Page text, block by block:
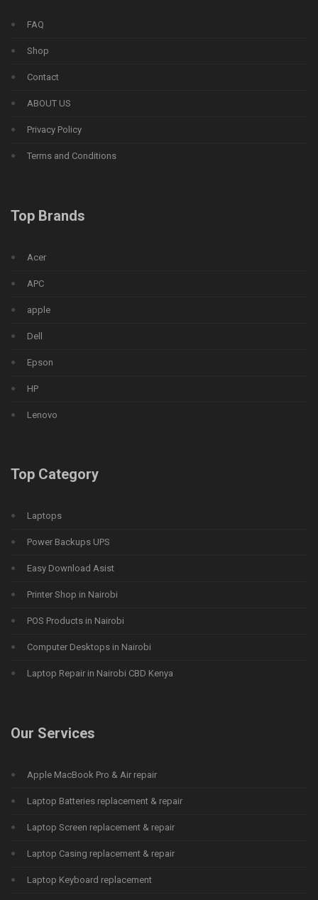
FAQ
Shop
Contact
ABOUT US
Privacy Policy
Terms and Conditions
Top Brands
Acer
APC
apple
Dell
Epson
HP
Lenovo
Top Category
Laptops
Power Backups UPS
Easy Download Asist
Printer Shop in Nairobi
POS Products in Nairobi
Computer Desktops in Nairobi
Laptop Repair in Nairobi CBD Kenya
Our Services
Apple MacBook Pro & Air repair
Laptop Batteries replacement & repair
Laptop Screen replacement & repair
Laptop Casing replacement & repair
Laptop Keyboard replacement